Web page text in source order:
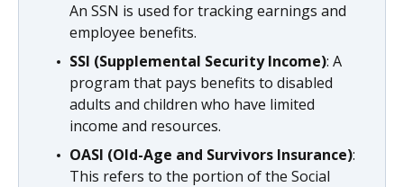
An SSN is used for tracking earnings and
employee benefits.
SSI (Supplemental Security Income): A
program that pays benefits to disabled
adults and children who have limited
income and resources.
OASI (Old-Age and Survivors Insurance):
This refers to the portion of the Social